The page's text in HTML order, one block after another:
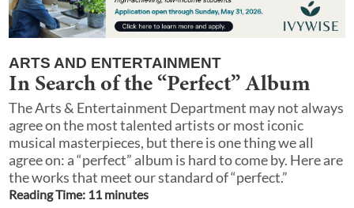
ARTS AND ENTERTAINMENT
In Search of the “Perfect” Album
The Arts & Entertainment Department may not always
agree on the most talented artists or most iconic
musical masterpieces, but there is one thing we all
agree on: a “perfect” album is hard to come by. Here are
the works that meet our standard of “perfect.”
Reading Time: 11 minutes